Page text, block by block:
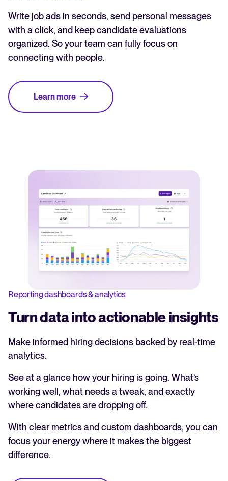
Write job ads in seconds, send personal messages
with a click, and keep candidate evaluations
organized. So your team can fully focus on
connecting with people.
Learn more
Reporting dashboards & analytics
Turn data into actionable insights
Make informed hiring decisions backed by real-time
analytics.
See at a glance how your hiring is going. What’s
working well, what needs a tweak, and exactly
where candidates are dropping off.
With clear metrics and custom dashboards, you can
focus your energy where it makes the biggest
difference.